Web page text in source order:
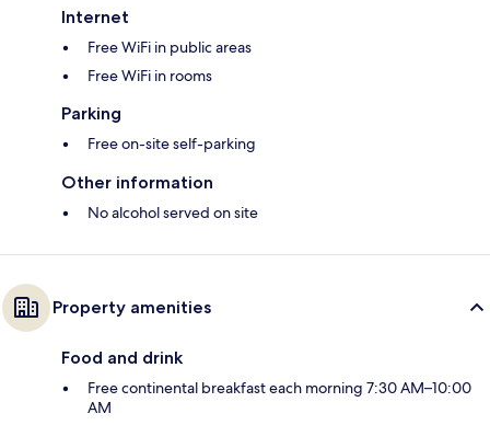
Internet
Free WiFi in public areas
Free WiFi in rooms
Parking
Free on-site self-parking
Other information
No alcohol served on site
Property amenities
Food and drink
Free continental breakfast each morning 7:30 AM–10:00
AM